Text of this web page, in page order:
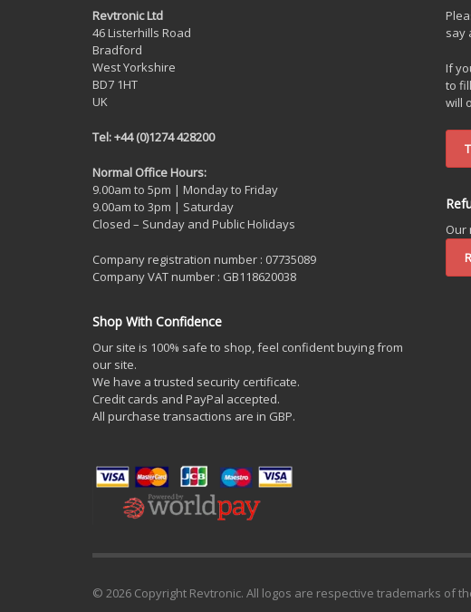
Revtronic Ltd
46 Listerhills Road
Bradford
West Yorkshire
BD7 1HT
UK
Tel: +44 (0)1274 428200
Normal Office Hours:
9.00am to 5pm | Monday to Friday
9.00am to 3pm | Saturday
Closed – Sunday and Public Holidays
Company registration number : 07735089
Company VAT number : GB118620038
Shop With Confidence
Our site is 100% safe to shop, feel confident buying from
our site.
We have a trusted security certificate.
Credit cards and PayPal accepted.
All purchase transactions are in GBP.
say
If
to
will
Our
© 2026 Copyright Revtronic. All logos are respective trademarks of